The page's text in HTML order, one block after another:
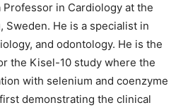
Professor in Cardiology at the
Sweden. He is a specialist in
and odontology. He is the
the Kisel-10 study where the
with selenium and coenzyme
demonstrating the clinical